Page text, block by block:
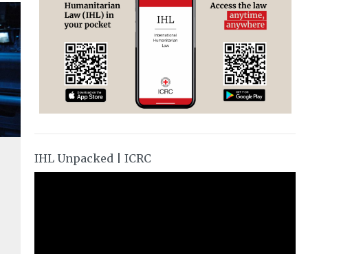
IHL Unpacked | ICRC